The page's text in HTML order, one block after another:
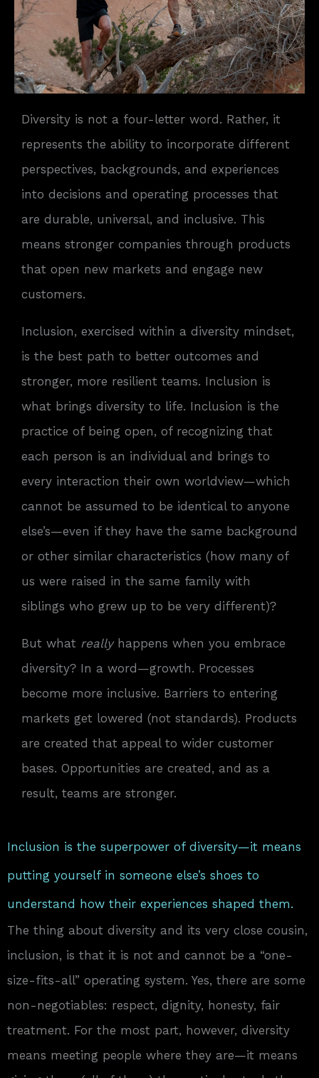
Diversity is not a four-letter word. Rather, it
represents the ability to incorporate different
perspectives, backgrounds, and experiences
into decisions and operating processes that
are durable, universal, and inclusive. This
means stronger companies through products
that open new markets and engage new
customers.
Inclusion, exercised within a diversity mindset,
is the best path to better outcomes and
stronger, more resilient teams. Inclusion is
what brings diversity to life. Inclusion is the
practice of being open, of recognizing that
each person is an individual and brings to
every interaction their own worldview—which
cannot be assumed to be identical to anyone
else’s—even if they have the same background
or other similar characteristics (how many of
us were raised in the same family with
siblings who grew up to be very different)?
But what reallyhappens when you embrace
diversity? In a word—growth. Processes
become more inclusive. Barriers to entering
markets get lowered (not standards). Products
are created that appeal to wider customer
bases. Opportunities are created, and as a
result, teams are stronger.
Inclusion is the superpower of diversity—it means
putting yourself in someone else’s shoes to
understand how their experiences shaped them.
The thing about diversity and its very close cousin,
inclusion, is that it is not and cannot be a “one-
size-fits-all” operating system. Yes, there are some
non-negotiables: respect, dignity, honesty, fair
treatment. For the most part, however, diversity
means meeting people where they are—it means